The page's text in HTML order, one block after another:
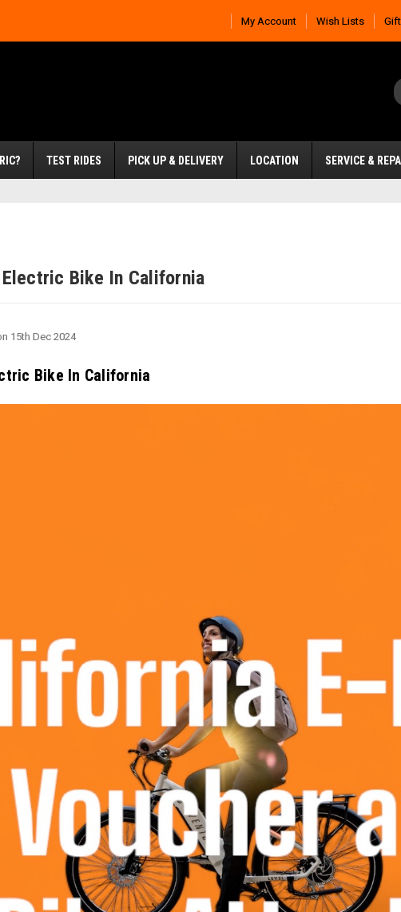
My Account Wish Lists
TEST RIDES PICK UP & DELIVERY LOCATION SERVICE &
Electric Bike In California
15th Dec 2024
Bike In California